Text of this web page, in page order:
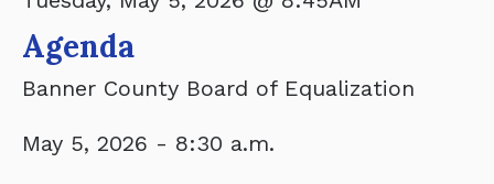
Agenda
Banner County Board of Equalization
May 5, 2026 - 8:30 a.m.